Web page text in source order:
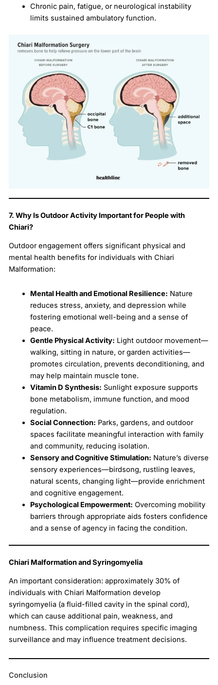
Chronic pain, fatigue, or neurological instability
limits sustained ambulatory function.
7. Why Is Outdoor Activity Important for People with
Chiari?
Outdoor engagement offers significant physical and
mental health benefits for individuals with Chiari
Malformation:
Mental Health and Emotional Resilience: Nature
reduces stress, anxiety, and depression while
fostering emotional well-being and a sense of
peace.
Gentle Physical Activity: Light outdoor movement—
walking, sitting in nature, or garden activities—
promotes circulation, prevents deconditioning, and
may help maintain muscle tone.
Vitamin D Synthesis: Sunlight exposure supports
bone metabolism, immune function, and mood
regulation.
Social Connection: Parks, gardens, and outdoor
spaces facilitate meaningful interaction with family
and community, reducing isolation.
Sensory and Cognitive Stimulation: Nature’s diverse
sensory experiences—birdsong, rustling leaves,
natural scents, changing light—provide enrichment
and cognitive engagement.
Psychological Empowerment: Overcoming mobility
barriers through appropriate aids fosters confidence
and a sense of agency in facing the condition.
Chiari Malformation and Syringomyelia
An important consideration: approximately 30% of
individuals with Chiari Malformation develop
syringomyelia (a fluid-filled cavity in the spinal cord),
which can cause additional pain, weakness, and
numbness. This complication requires specific imaging
surveillance and may influence treatment decisions.
Conclusion